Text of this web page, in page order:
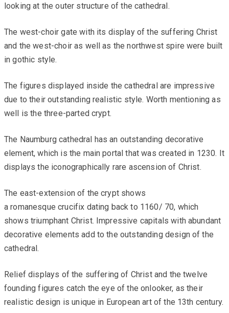
looking at the outer structure of the cathedral.
The west-choir gate with its display of the suffering Christ
and the west-choir as well as the northwest spire were built
in gothic style.
The figures displayed inside the cathedral are impressive
due to their outstanding realistic style. Worth mentioning as
well is the three-parted crypt.
The Naumburg cathedral has an outstanding decorative
element, which is the main portal that was created in 1230. It
displays the iconographically rare ascension of Christ.
The east-extension of the crypt shows
a romanesque crucifix dating back to 1160/ 70, which
shows triumphant Christ. Impressive capitals with abundant
decorative elements add to the outstanding design of the
cathedral.
Relief displays of the suffering of Christ and the twelve
founding figures catch the eye of the onlooker, as their
realistic design is unique in European art of the 13th century.